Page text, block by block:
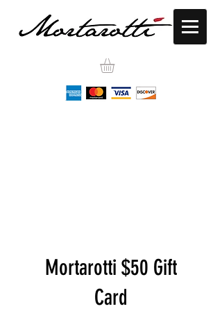
Mortarotti $50 Gift
Card